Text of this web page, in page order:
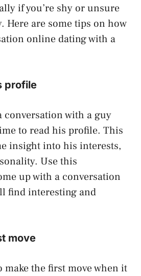
if you’re shy or unsure
Here are some tips on how
online dating with a
profile
conversation with a guy
to read his profile. This
insight into his interests,
Use this
up with a conversation
find interesting and
move
make the first move when it